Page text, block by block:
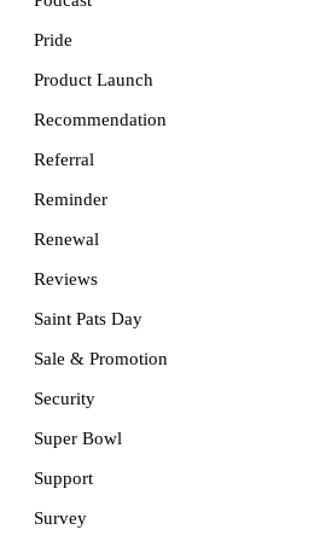
Pride
Product Launch
Recommendation
Referral
Reminder
Renewal
Reviews
Saint Pats Day
Sale & Promotion
Security
Super Bowl
Support
Survey